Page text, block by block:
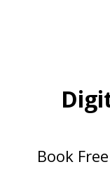
Book